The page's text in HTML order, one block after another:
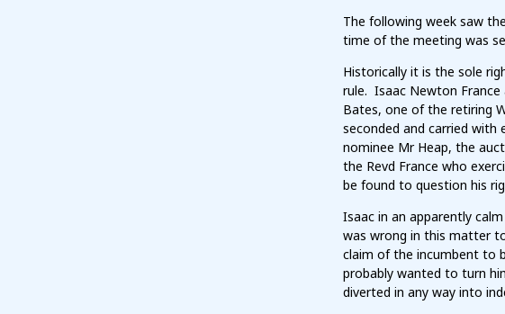
The following week saw
time of the meeting was
Historically it is the sole
rule. Isaac Newton
Bates, one of the retiring
seconded and carried
nominee Mr Heap, the
the Revd France who
be found to question his
Isaac in an apparently
was wrong in this matter
claim of the incumbent to
probably wanted to turn
diverted in any way into